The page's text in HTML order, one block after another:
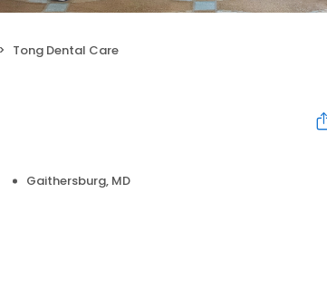
Tong Dental Care
Gaithersburg, MD